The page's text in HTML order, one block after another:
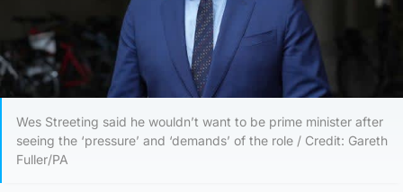
Wes Streeting said he wouldn’t want to be prime minister after
seeing the ‘pressure’ and ‘demands’ of the role / Credit: Gareth
Fuller/PA